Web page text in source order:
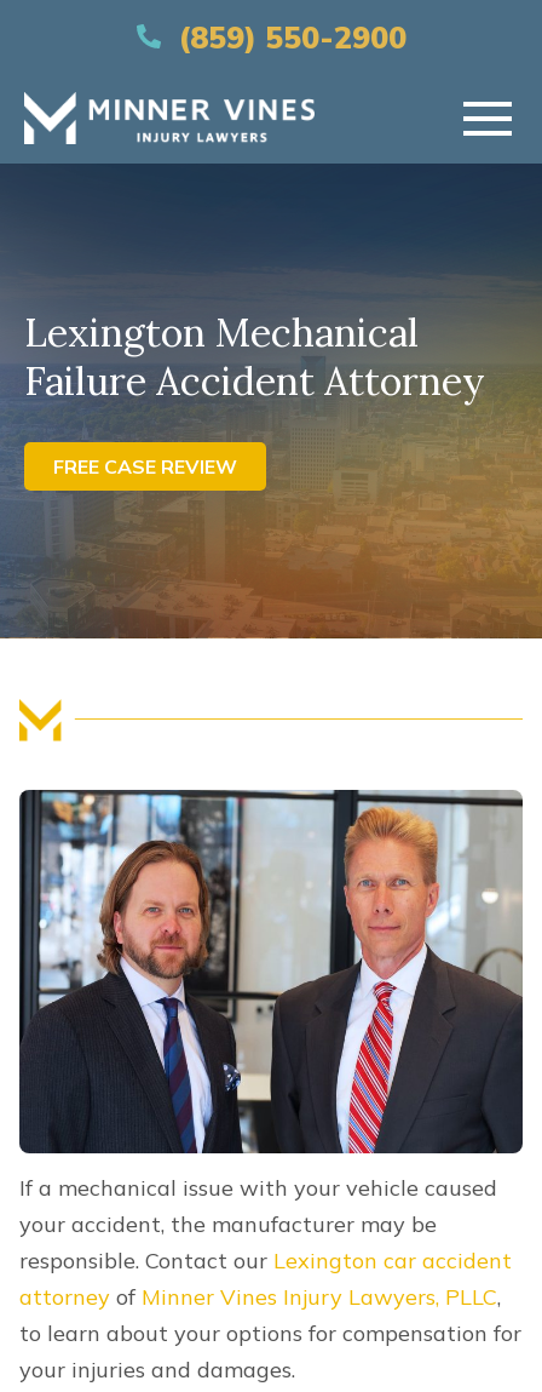
(859) 550-2900
PRACTICE AREAS
AREAS SERVED
RESOURCES
CONTACT US
FIND US
Lexington Mechanical
Failure Accident Attorney
FREE CASE REVIEW
If a mechanical issue with your vehicle caused
your accident, the manufacturer may be
responsible. Contact our Lexington car accident
attorney of Minner Vines Injury Lawyers, PLLC,
to learn about your options for compensation for
your injuries and damages.